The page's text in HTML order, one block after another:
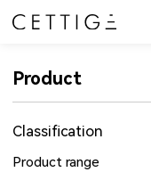
Product
Classification
Product range